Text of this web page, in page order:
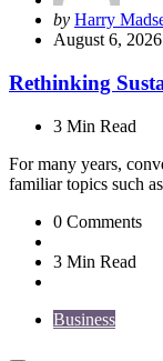
Posted
by
by Harry
August 6, 2026
Rethinking
3 Min Read
For many years,
familiar topics such
0 Comments
3 Min Read
Business